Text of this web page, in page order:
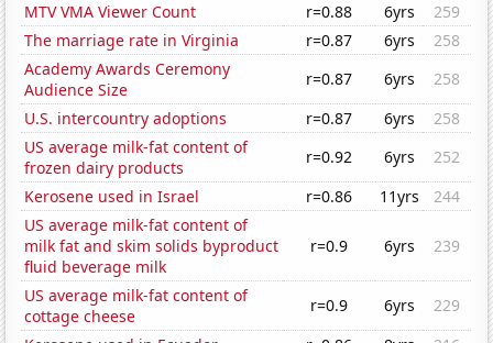
MTV VMA Viewer Count
r=0.88 6yrs
259
The marriage rate in Virginia
r=0.87 6yrs
258
Academy Awards Ceremony
Audience Size
r=0.87 6yrs
258
U.S. intercountry adoptions
r=0.87 6yrs
258
US average milk-fat content of
frozen dairy products
r=0.92 6yrs
252
Kerosene used in Israel
r=0.86 11yrs
244
US average milk-fat content of
milk fat and skim solids byproduct
fluid beverage milk
r=0.9 6yrs 239
US average milk-fat content of
cottage cheese
r=0.9 6yrs
229